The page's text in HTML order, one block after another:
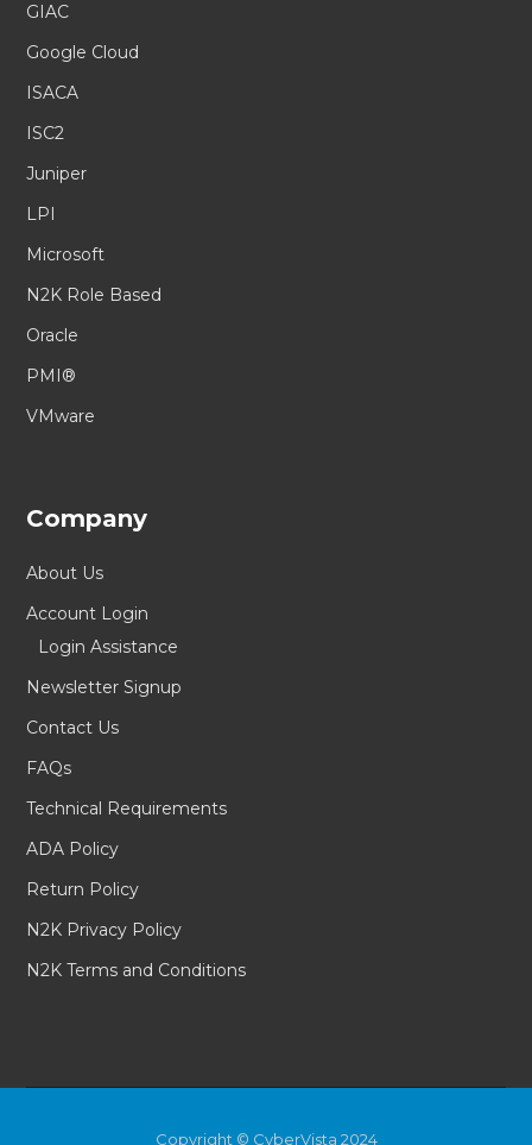
GIAC
Google Cloud
ISACA
ISC2
Juniper
LPI
Microsoft
N2K Role Based
Oracle
PMI®
VMware
Company
About Us
Account Login
Login Assistance
Newsletter Signup
Contact Us
FAQs
Technical Requirements
ADA Policy
Return Policy
N2K Privacy Policy
N2K Terms and Conditions
Copyright © CyberVista 2024